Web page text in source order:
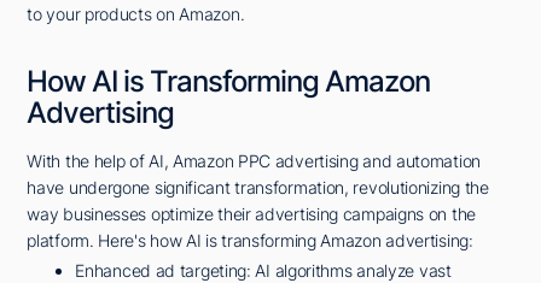
to your products on Amazon.
How AI is Transforming Amazon
Advertising
With the help of AI, Amazon PPC advertising and automation
have undergone significant transformation, revolutionizing the
way businesses optimize their advertising campaigns on the
platform. Here's how AI is transforming Amazon advertising:
Enhanced ad targeting: AI algorithms analyze vast